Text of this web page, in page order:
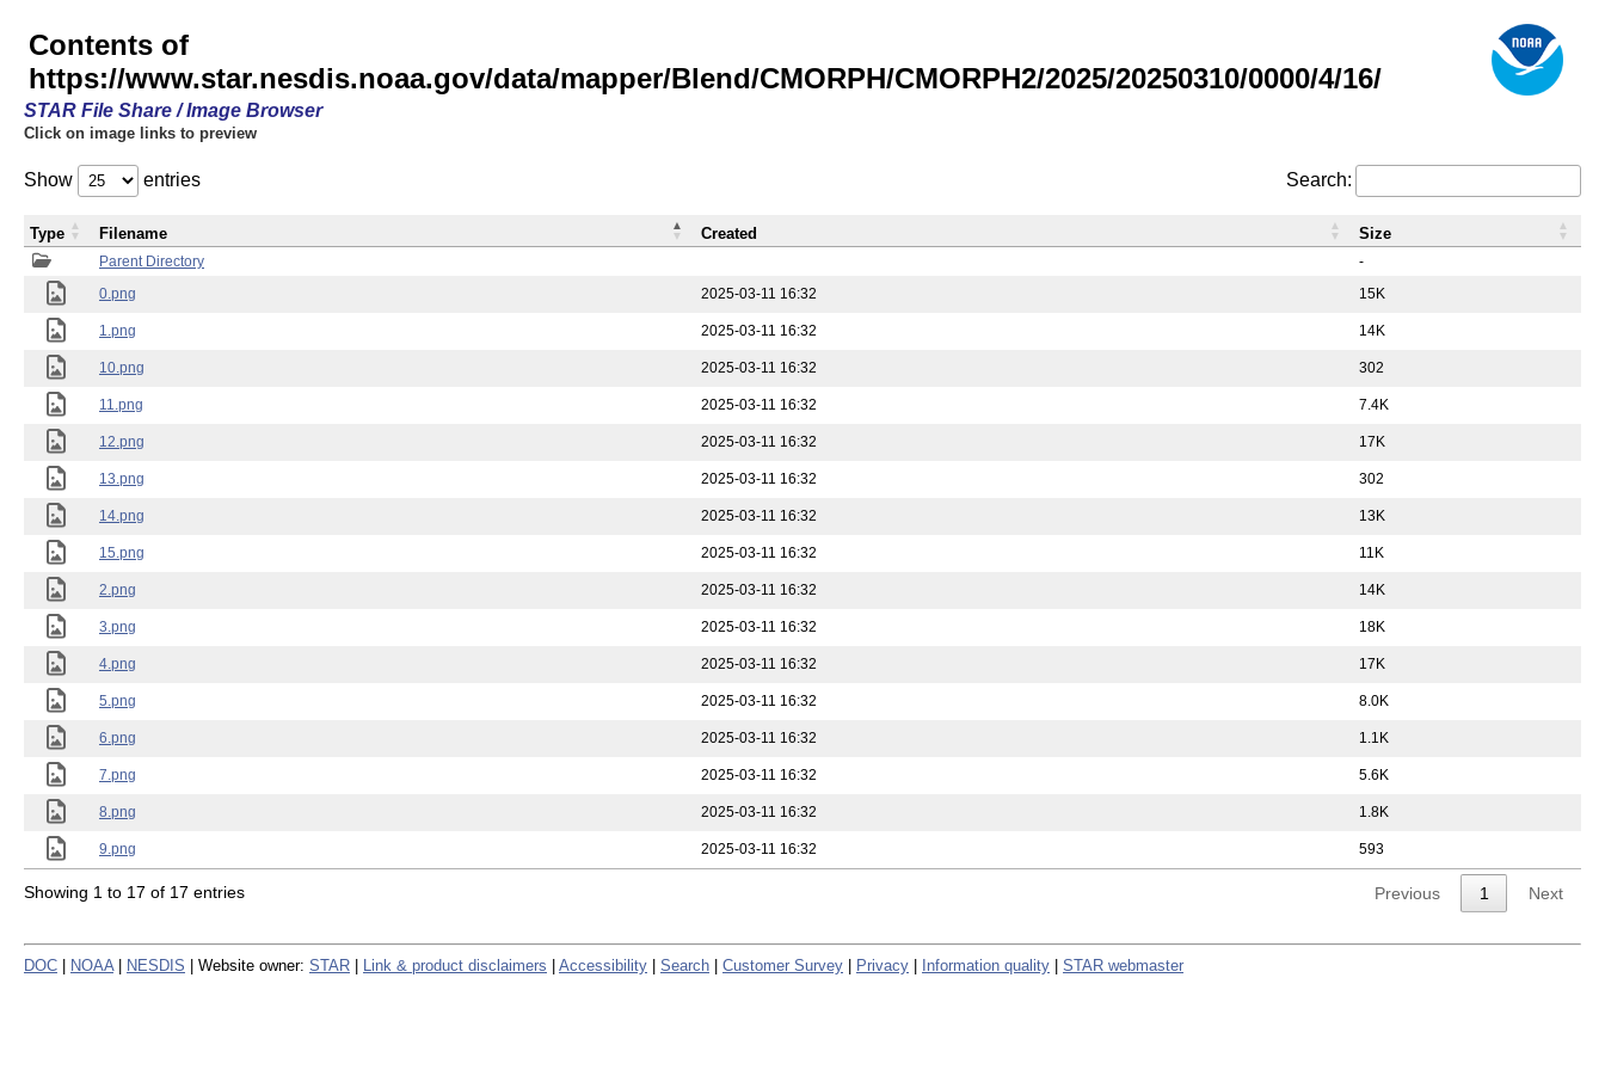
Contents of
https://www.star.nesdis.noaa.gov/data/mapper/Blend/CMORPH/CMORPH2/2025/20250310/0000/4/16/
STAR File Share / Image Browser
Click on image links to preview
Show entries Search:
Parent Directory
-
0.png
2025-03-11 16:32 15K
1.png 2025-03-11 16:32 14K
10.png 2025-03-11 16:32 302
11.png 2025-03-11 16:32 7.4K
12.png 2025-03-11 16:32 17K
13.png 2025-03-11 16:32 302
14.png 2025-03-11 16:32 13K
15.png 2025-03-11 16:32 11K
2.png 2025-03-11 16:32 14K
3.png 2025-03-11 16:32 18K
4.png 2025-03-11 16:32 17K
5.png 2025-03-11 16:32 8.0K
6.png 2025-03-11 16:32 1.1K
7.png 2025-03-11 16:32 5.6K
8.png 2025-03-11 16:32 1.8K
9.png 2025-03-11 16:32 593
Type Filename Created Size
Showing 1 to 17 of 17 entries Previous 1 Next
DOC NOAA NESDIS | Website owner: STAR Link & product disclaimers Accessibility Search Customer Survey Privacy Information quality STAR webmaster